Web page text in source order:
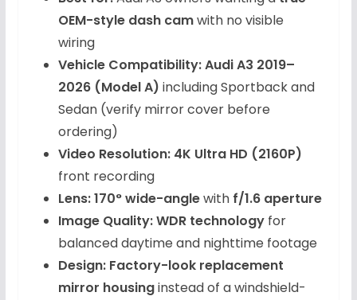
OEM-style dash camwith no visible
wiring
Vehicle Compatibility:Audi A3 2019–
2026 (Model A) including Sportback and
Sedan (verify mirror cover before
ordering)
Video Resolution: 4K Ultra HD (2160P)
front recording
Lens:170° wide-anglewith f/1.6 aperture
Image Quality:WDR technologyfor
balanced daytime and nighttime footage
Design: Factory-look replacement
mirror housinginstead of a windshield-